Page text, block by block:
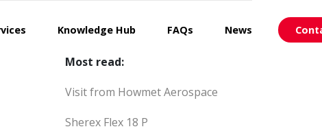
Knowledge Hub FAQs News
Most read:
Visit from Howmet Aerospace
Sherex Flex 18 P